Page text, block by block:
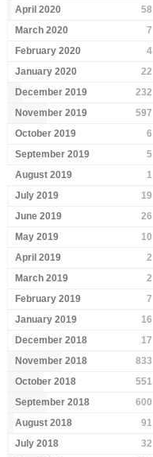
April 2020
58
March 2020
7
February 2020
4
January 2020
22
December 2019
232
November 2019
597
October 2019
6
September 2019
5
August 2019
1
July 2019
19
June 2019
26
May 2019
10
April 2019
2
March 2019
2
February 2019
7
January 2019
16
December 2018
17
November 2018
833
October 2018
551
September 2018
600
August 2018
91
July 2018
32